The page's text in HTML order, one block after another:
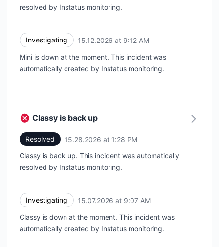
resolved by Instatus monitoring.
Investigating 15.12.2026 at 9:12 AM
Mini is down at the moment. This incident was
automatically created by Instatus monitoring.
Classy is back up
Resolved 15.28.2026 at 1:28 PM
Classy is back up. This incident was automatically
resolved by Instatus monitoring.
Investigating 15.07.2026 at 9:07 AM
Classy is down at the moment. This incident was
automatically created by Instatus monitoring.